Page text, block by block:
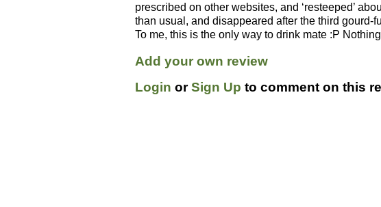
prescribed on other websites, and ‘resteeped’
than usual, and disappeared after the third gourd-
To me, this is the only way to drink mate :P
Add your own review
Login orSign Up to comment on this